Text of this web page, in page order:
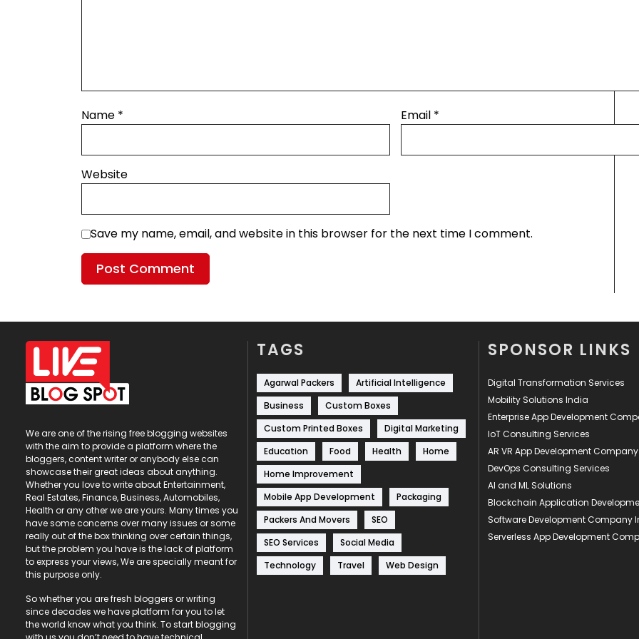
Name * Email *
Website
Save my name, email, and website in this browser for the next time I comment.
We are one of the rising free blogging websites
with the aim to provide a platform where the
bloggers, content writer or anybody else can
showcase their great ideas about anything.
Whether you love to write about Entertainment,
Real Estates, Finance, Business, Automobiles,
Health or any other we are yours. Many times you
have some concerns over many issues or some
really out of the box thinking over certain things,
but the problem you have is the lack of platform
to express your views, We are specially meant for
this purpose only.
So whether you are fresh bloggers or writing
since decades we have platform for you to let
the world know what you think. To start blogging
TAGS
Agarwal Packers
Artificial Intelligence
Business
Custom Boxes
Custom Printed Boxes
Digital Marketing
Education
Food Health
Home
Home Improvement
Mobile App Development
Packaging
Packers And Movers
SEO
SEO Services
Social Media
Technology
Travel Web Design
SPONSOR LINKS
Digital Transformation Services
Mobility Solutions India
Enterprise App Development
IoT Consulting Services
AR VR App Development Company
DevOps Consulting Services
AI and ML Solutions
Blockchain Application
Software Development Company
Serverless App Development